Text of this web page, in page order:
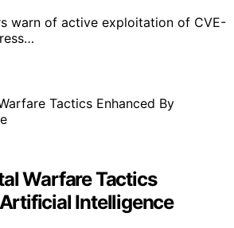
warn of active exploitation of CVE-
Warfare Tactics
Intelligence